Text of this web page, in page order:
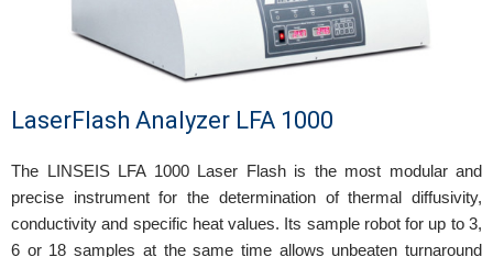
LaserFlash Analyzer LFA 1000
The LINSEIS LFA 1000 Laser Flash is the most modular and
precise instrument for the determination of thermal diffusivity,
conductivity and specific heat values. Its sample robot for up to 3,
6 or 18 samples at the same time allows unbeaten turnaround